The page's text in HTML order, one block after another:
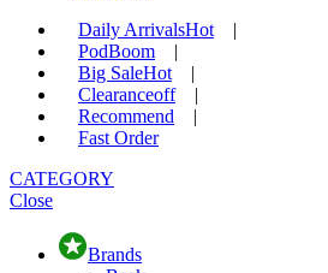
Daily ArrivalsHot
|
PodBoom
|
Big SaleHot
|
Clearanceoff
|
Recommend
|
Fast Order
CATEGORY
Close
Brands